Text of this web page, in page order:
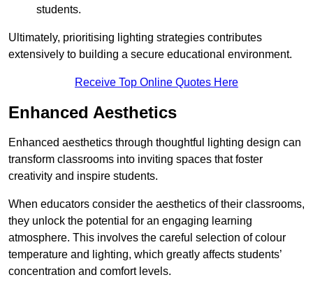
students.
Ultimately, prioritising lighting strategies contributes
extensively to building a secure educational environment.
Receive Top Online Quotes Here
Enhanced Aesthetics
Enhanced aesthetics through thoughtful lighting design can
transform classrooms into inviting spaces that foster
creativity and inspire students.
When educators consider the aesthetics of their classrooms,
they unlock the potential for an engaging learning
atmosphere. This involves the careful selection of colour
temperature and lighting, which greatly affects students’
concentration and comfort levels.